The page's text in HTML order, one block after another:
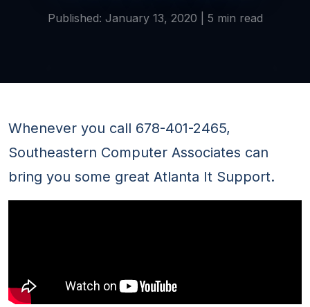
Published: January 13, 2020 | 5 min read
Whenever you call 678-401-2465,
Southeastern Computer Associates can
bring you some great Atlanta It Support.